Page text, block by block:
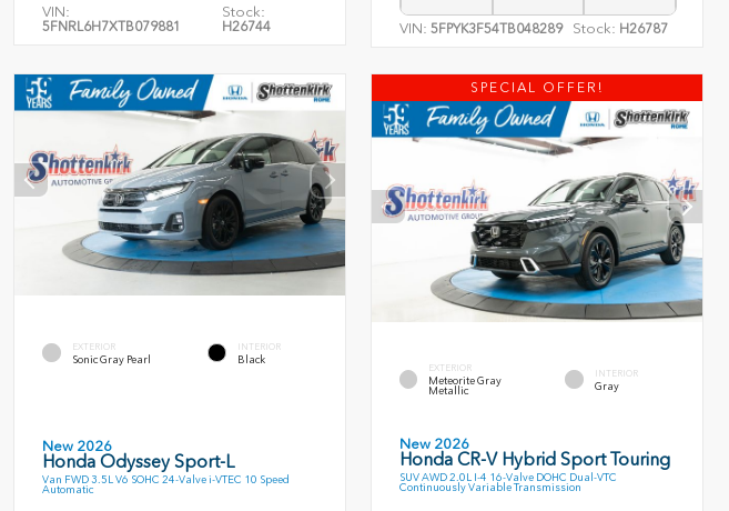
VIN:
5FNRL6H7XTB079881
Stock:
H26744 VIN:5FPYK3F54TB048289 Stock: H26787
EXTERIOR
Sonic Gray Pearl
INTERIOR
Black
New 2026
Honda Odyssey Sport-L
Van FWD 3.5L V6 SOHC 24-Valve i-VTEC 10 Speed
Automatic
SPECIAL OFFER!
EXTERIOR
Meteorite Gray
Metallic
INTERIOR
Gray
New 2026
Honda CR-V Hybrid Sport Touring
SUV AWD 2.0L I-4 16-Valve DOHC Dual-VTC
Continuously Variable Transmission